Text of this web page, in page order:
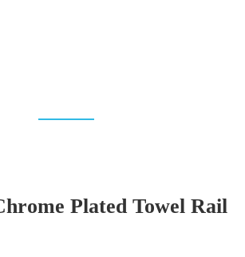
Plated Towel Rail